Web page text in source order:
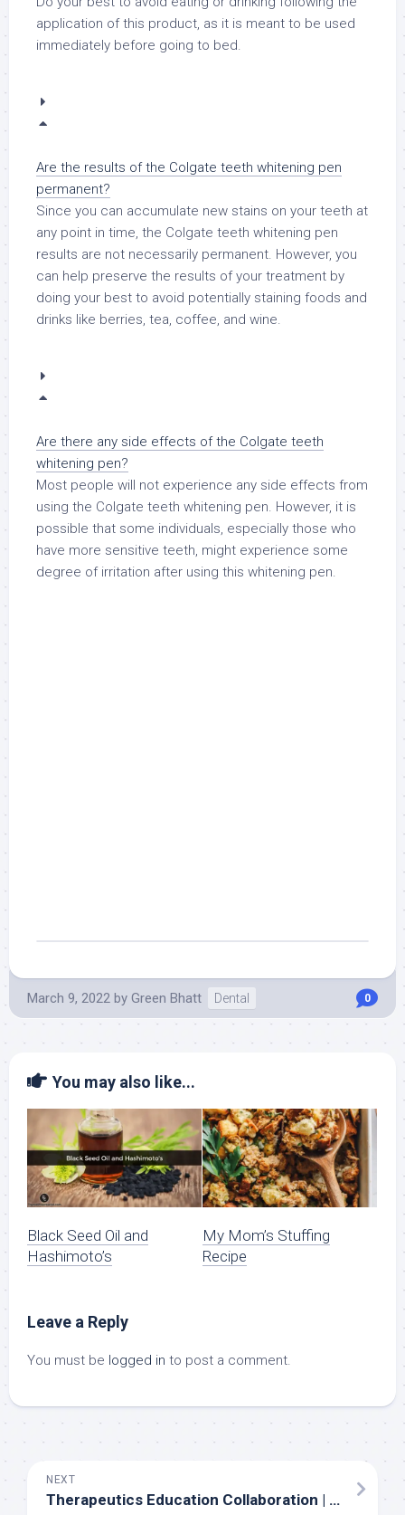
application of this product, as it is meant to be used
immediately before going to bed.
Are the results of the Colgate teeth whitening pen
permanent?
Since you can accumulate new stains on your teeth at
any point in time, the Colgate teeth whitening pen
results are not necessarily permanent. However, you
can help preserve the results of your treatment by
doing your best to avoid potentially staining foods and
drinks like berries, tea, coffee, and wine.
Are there any side effects of the Colgate teeth
whitening pen?
Most people will not experience any side effects from
using the Colgate teeth whitening pen. However, it is
possible that some individuals, especially those who
have more sensitive teeth, might experience some
degree of irritation after using this whitening pen.
March 9, 2022 by Green Bhatt Dental 0
You may also like...
Black Seed Oil and
Hashimoto’s
My Mom’s Stuffing
Recipe
Leave a Reply
You must be logged in to post a comment.
NEXT
Therapeutics Education Collaboration | Episode 505: NephMadness 2022 – albuminuria, basketball and the Great White North